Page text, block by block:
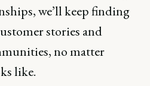
we’ll keep finding
stories and
no matter
like.